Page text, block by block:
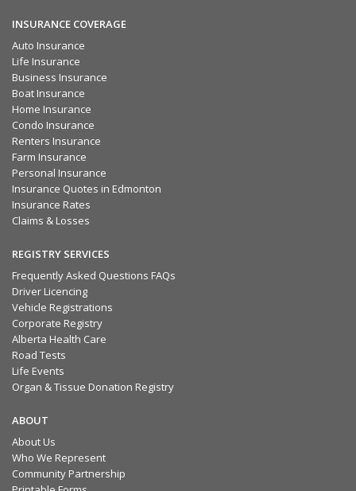
INSURANCE COVERAGE
Auto Insurance
Life Insurance
Business Insurance
Boat Insurance
Home Insurance
Condo Insurance
Renters Insurance
Farm Insurance
Personal Insurance
Insurance Quotes in Edmonton
Insurance Rates
Claims & Losses
REGISTRY SERVICES
Frequently Asked Questions FAQs
Driver Licencing
Vehicle Registrations
Corporate Registry
Alberta Health Care
Road Tests
Life Events
Organ & Tissue Donation Registry
ABOUT
About Us
Who We Represent
Community Partnership